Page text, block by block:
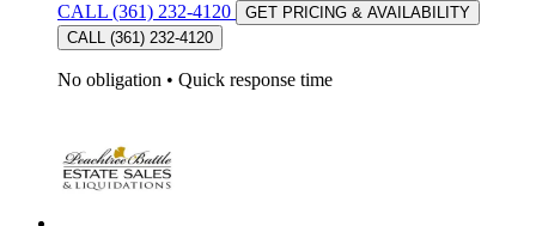
CALL (361) 232-4120
GET PRICING & AVAILABILITY
CALL (361) 232-4120
No obligation • Quick response time